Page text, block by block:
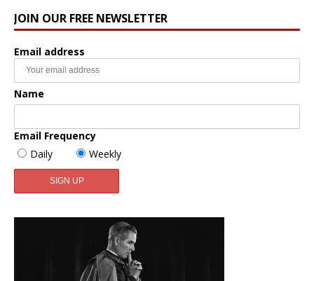
JOIN OUR FREE NEWSLETTER
Email address
Name
Email Frequency
Daily
Weekly